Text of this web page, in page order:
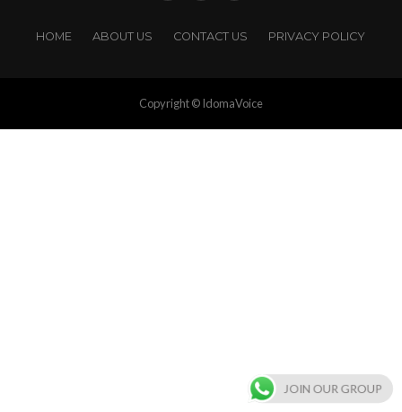
HOME ABOUT US CONTACT US PRIVACY POLICY
Copyright © IdomaVoice
JOIN OUR GROUP